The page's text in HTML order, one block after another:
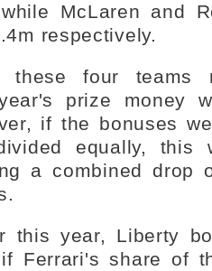
McLaren and
respectively.
these four teams
prize money
if the bonuses
equally, this
a combined drop
this year, Liberty
Ferrari's share of